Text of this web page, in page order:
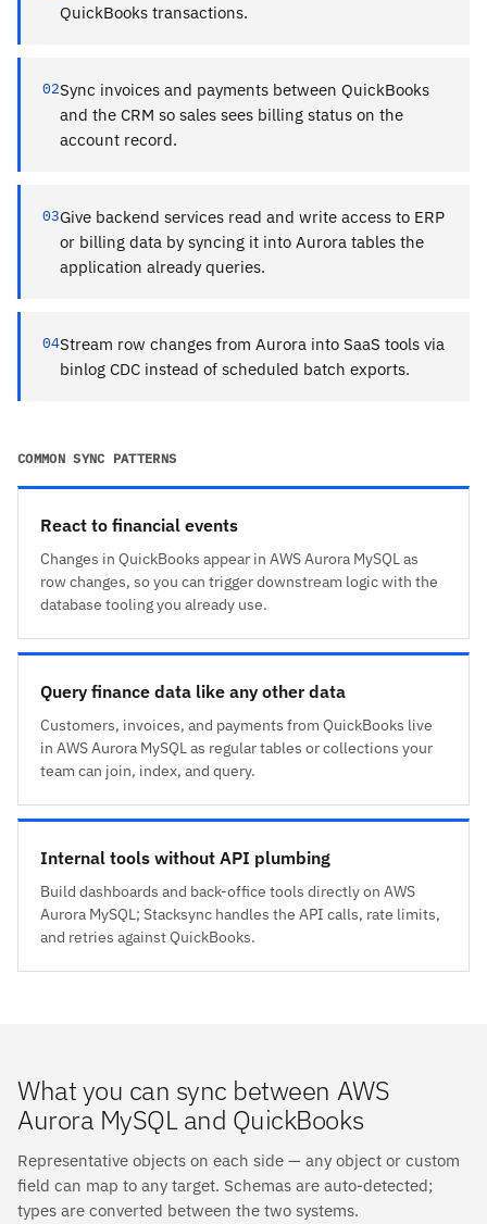
QuickBooks transactions.
02Sync invoices and payments between QuickBooks
and the CRM so sales sees billing status on the
account record.
03Give backend services read and write access to ERP
or billing data by syncing it into Aurora tables the
application already queries.
04Stream row changes from Aurora into SaaS tools via
binlog CDC instead of scheduled batch exports.
COMMON SYNC PATTERNS
React to financial events
Changes in QuickBooks appear in AWS Aurora MySQL as
row changes, so you can trigger downstream logic with the
database tooling you already use.
Query finance data like any other data
Customers, invoices, and payments from QuickBooks live
in AWS Aurora MySQL as regular tables or collections your
team can join, index, and query.
Internal tools without API plumbing
Build dashboards and back-office tools directly on AWS
Aurora MySQL; Stacksync handles the API calls, rate limits,
and retries against QuickBooks.
What you can sync between AWS
Aurora MySQL and QuickBooks
Representative objects on each side — any object or custom
field can map to any target. Schemas are auto-detected;
types are converted between the two systems.